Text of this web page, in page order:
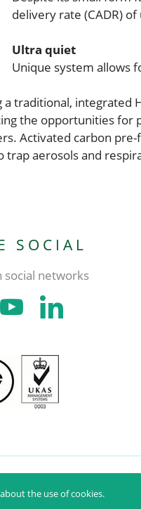
delivery rate (CADR)
Ultra quiet
Unique system allows
traditional, integrated
the opportunities for
Activated carbon
aerosols and
SOCIAL
social networks
the use of cookies.